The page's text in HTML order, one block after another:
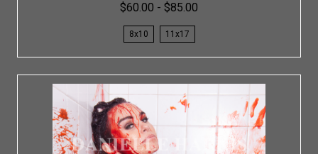
$60.00 - $85.00
8x10 11x17